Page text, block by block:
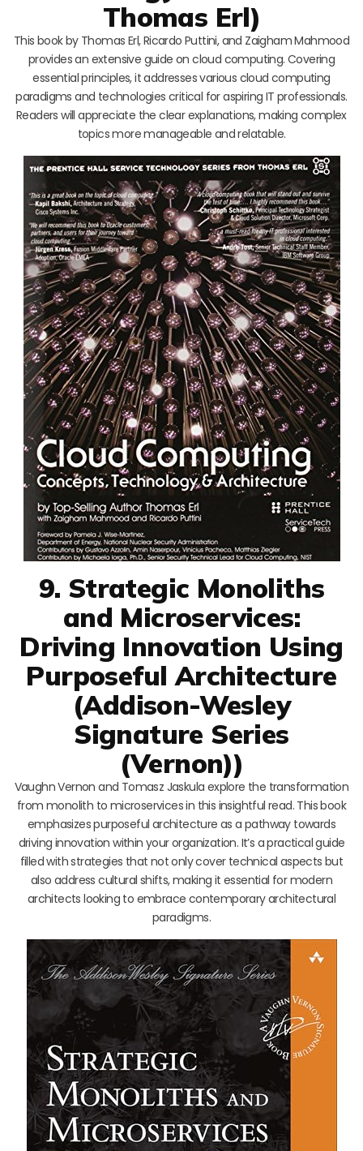
Thomas Erl)
This book by Thomas Erl, Ricardo Puttini, and Zaigham Mahmood
provides an extensive guide on cloud computing. Covering
essential principles, it addresses various cloud computing
paradigms and technologies critical for aspiring IT professionals.
Readers will appreciate the clear explanations, making complex
topics more manageable and relatable.
9. Strategic Monoliths
and Microservices:
Driving Innovation Using
Purposeful Architecture
(Addison-Wesley
Signature Series
(Vernon))
Vaughn Vernon and Tomasz Jaskula explore the transformation
from monolith to microservices in this insightful read. This book
emphasizes purposeful architecture as a pathway towards
driving innovation within your organization. It’s a practical guide
filled with strategies that not only cover technical aspects but
also address cultural shifts, making it essential for modern
architects looking to embrace contemporary architectural
paradigms.